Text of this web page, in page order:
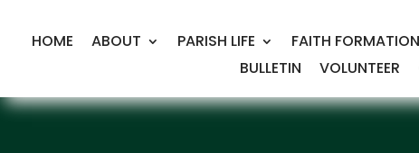
HOME ABOUT PARISH LIFE FAITH FORMATION
BULLETIN
VOLUNTEER